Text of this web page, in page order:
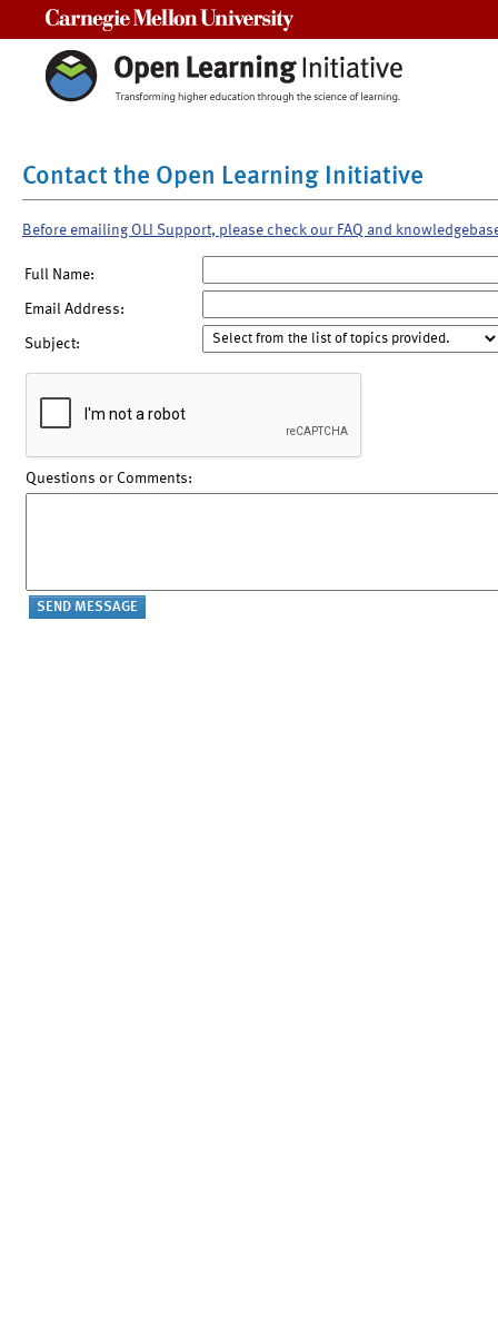
Contact the Open Learning Initiative
Before emailing OLI Support, please check our FAQ and
Full Name:
Email Address:
Subject:
Questions or Comments: